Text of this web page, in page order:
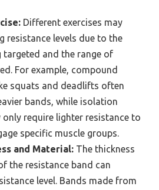
Different exercises may
resistance levels due to the
targeted and the range of
For example, compound
squats and deadlifts often
bands, while isolation
only require lighter resistance to
specific muscle groups.
and Material: The thickness
the resistance band can
level. Bands made from